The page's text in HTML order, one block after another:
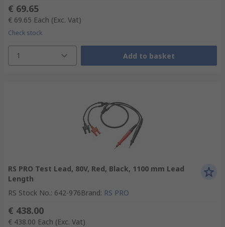
€ 69.65
€ 69.65 Each (Exc. Vat)
Check stock
1 Add to basket
RS PRO Test Lead, 80V, Red, Black, 1100 mm Lead
Length
RS Stock No.: 642-976Brand: RS PRO
€ 438.00
€ 438.00 Each (Exc. Vat)